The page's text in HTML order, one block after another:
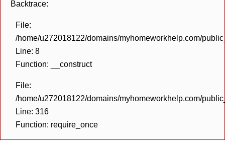
Backtrace:
File:
/home/u272018122/domains/myhomeworkhelp.com/
Line: 8
Function: __construct
File:
/home/u272018122/domains/myhomeworkhelp.com/
Line: 316
Function: require_once